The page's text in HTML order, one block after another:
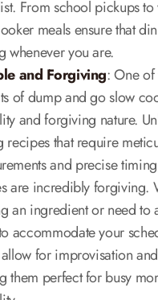
From school pickups
meals ensure that
whenever you are.
and Forgiving: One of
of dump and go slow
and forgiving nature.
recipes that require
and precise
are incredibly forgiving.
an ingredient or need to
accommodate your
for improvisation
them perfect for busy